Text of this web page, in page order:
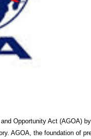
Opportunity Act (AGOA)
AGOA, the foundation of